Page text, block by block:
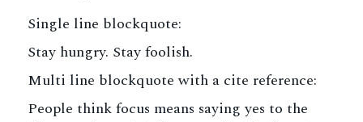
Single line blockquote:
Stay hungry. Stay foolish.
Multi line blockquote with a cite reference:
People think focus means saying yes to the